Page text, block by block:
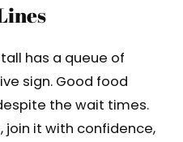
has a queue of
sign. Good food
the wait times.
join it with confidence,